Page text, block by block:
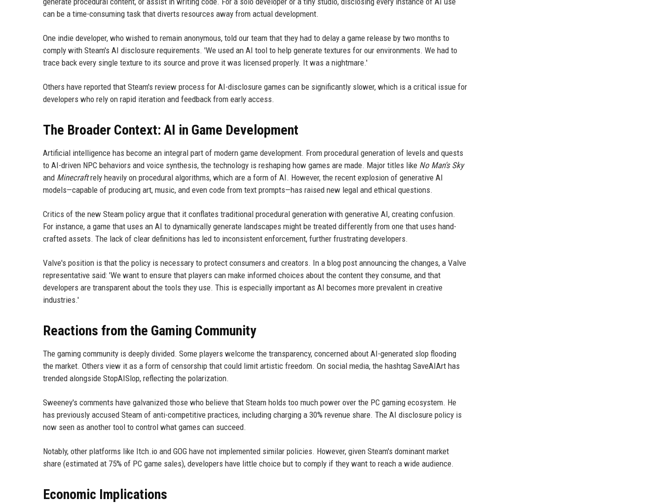
can be a time-consuming task that diverts resources away from actual development.
One indie developer, who wished to remain anonymous, told our team that they had to delay a game release by two months to
comply with Steam's AI disclosure requirements. 'We used an AI tool to help generate textures for our environments. We had to
trace back every single texture to its source and prove it was licensed properly. It was a nightmare.'
Others have reported that Steam's review process for AI-disclosure games can be significantly slower, which is a critical issue for
developers who rely on rapid iteration and feedback from early access.
The Broader Context: AI in Game Development
Artificial intelligence has become an integral part of modern game development. From procedural generation of levels and quests
to AI-driven NPC behaviors and voice synthesis, the technology is reshaping how games are made. Major titles like No Man's Sky
and Minecraftrely heavily on procedural algorithms, which are a form of AI. However, the recent explosion of generative AI
models—capable of producing art, music, and even code from text prompts—has raised new legal and ethical questions.
Critics of the new Steam policy argue that it conflates traditional procedural generation with generative AI, creating confusion.
For instance, a game that uses an AI to dynamically generate landscapes might be treated differently from one that uses hand-
crafted assets. The lack of clear definitions has led to inconsistent enforcement, further frustrating developers.
Valve's position is that the policy is necessary to protect consumers and creators. In a blog post announcing the changes, a Valve
representative said: 'We want to ensure that players can make informed choices about the content they consume, and that
developers are transparent about the tools they use. This is especially important as AI becomes more prevalent in creative
industries.'
Reactions from the Gaming Community
The gaming community is deeply divided. Some players welcome the transparency, concerned about AI-generated slop flooding
the market. Others view it as a form of censorship that could limit artistic freedom. On social media, the hashtag SaveAIArt has
trended alongside StopAISlop, reflecting the polarization.
Sweeney's comments have galvanized those who believe that Steam holds too much power over the PC gaming ecosystem. He
has previously accused Steam of anti-competitive practices, including charging a 30% revenue share. The AI disclosure policy is
now seen as another tool to control what games can succeed.
Notably, other platforms like Itch.io and GOG have not implemented similar policies. However, given Steam's dominant market
share (estimated at 75% of PC game sales), developers have little choice but to comply if they want to reach a wide audience.
Economic Implications